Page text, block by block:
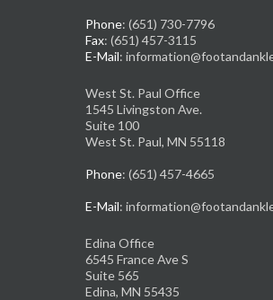
Phone: (651) 730-7796
Fax: (651) 457-3115
E-Mail:
West St. Paul Office
1545 Livingston Ave.
Suite 100
West St. Paul, MN 55118
Phone: (651) 457-4665
E-Mail:
Edina Office
6545 France Ave S
Suite 565
Edina, MN 55435